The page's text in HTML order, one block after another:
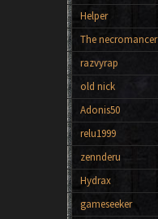
Helper
The necromancer
razvyrap
old nick
Adonis50
relu1999
zennderu
Hydrax
gameseeker